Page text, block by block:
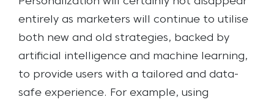
entirely as marketers will continue to utilise
both new and old strategies, backed by
artificial intelligence and machine learning,
to provide users with a tailored and data-
safe experience. For example, using